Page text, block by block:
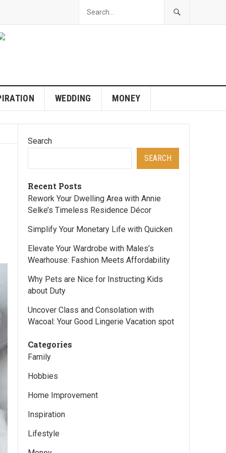
WEDDING MONEY
Search
SEARCH
Recent Posts
Rework Your Dwelling Area with Annie
Selke’s Timeless Residence Décor
Simplify Your Monetary Life with Quicken
Elevate Your Wardrobe with Males’s
Wearhouse: Fashion Meets Affordability
Why Pets are Nice for Instructing Kids
about Duty
Uncover Class and Consolation with
Wacoal: Your Good Lingerie Vacation spot
Categories
Family
Hobbies
Home Improvement
Inspiration
Lifestyle